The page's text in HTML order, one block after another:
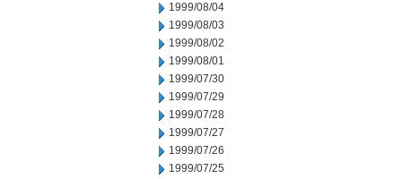
1999/08/04
1999/08/03
1999/08/02
1999/08/01
1999/07/30
1999/07/29
1999/07/28
1999/07/27
1999/07/26
1999/07/25